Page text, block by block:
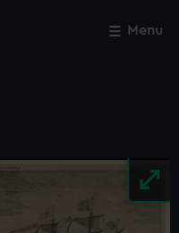
Menu
Close